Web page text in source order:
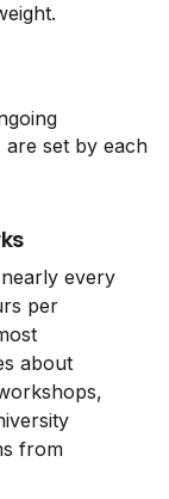
are set by each
every
per
about
from